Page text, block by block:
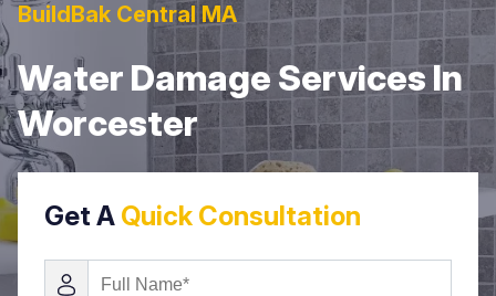
BuildBak Central MA
Water Damage Services In
Worcester
Get A Quick Consultation